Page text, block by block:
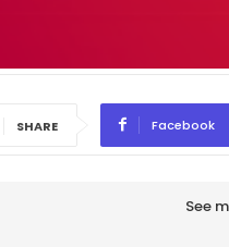
SHARE Facebook
See